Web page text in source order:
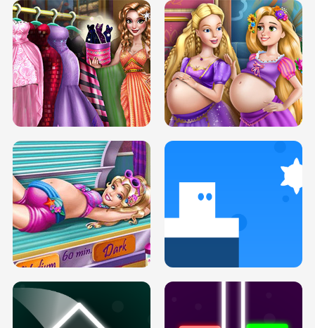
SERY DATE NIGHT DOLLY DRESS UP
H5
COLLEGE PRINCESS SPA MAKEUP
H5
DOVE PROM DOLLY DRESS UP H5